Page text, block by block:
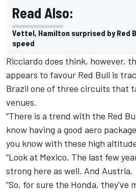
Read Also:
Vettel, Hamilton surprised by Red
speed
Ricciardo does think, however,
appears to favour Red Bull is
Brazil one of three circuits that
venues.
“There is a trend with the Red
know having a good aero
you know with these high
“Look at Mexico. The last few
strong here as well. And Austria.
“So, for sure the Honda, they've